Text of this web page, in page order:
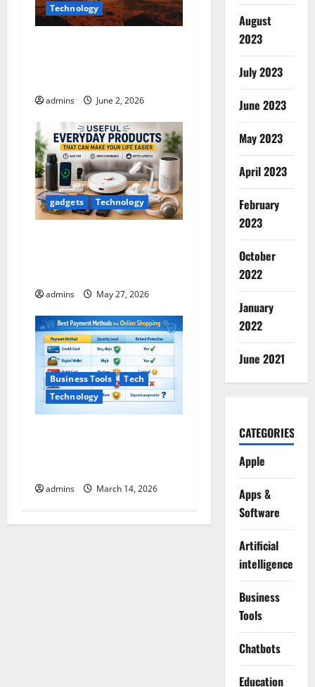
t
n
Technology
admins June 2, 2026
gadgets Technology
admins May 27, 2026
Business Tools
Tech
Technology
admins March 14, 2026
August
2023
July 2023
June 2023
May 2023
April 2023
February
2023
October
2022
January
2022
June 2021
CATEGORIES
Apple
Apps &
Software
Artificial
intelligence
Business
Tools
Chatbots
Education